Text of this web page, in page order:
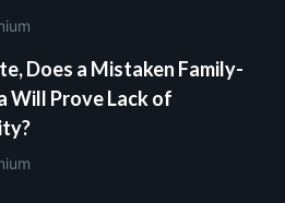
Does a Mistaken Family-
Will Prove Lack of